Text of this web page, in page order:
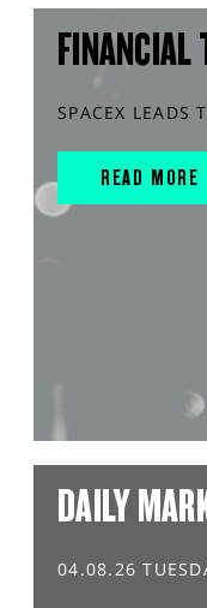
FINANCIAL
SPACEX LEADS
READ MORE
DAILY
04.08.26